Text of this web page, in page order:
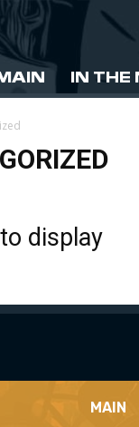
IN THE
display
MAIN